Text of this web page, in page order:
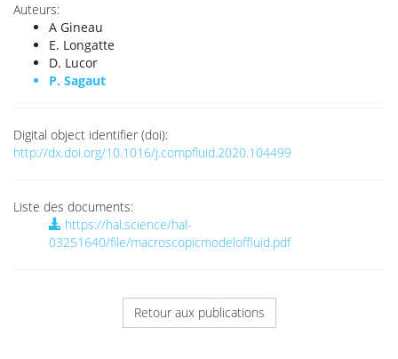
Auteurs:
A Gineau
E. Longatte
D. Lucor
P. Sagaut
Digital object identifier (doi):
http://dx.doi.org/10.1016/j.compfluid.2020.104499
Liste des documents:
https://hal.science/hal-
03251640/file/macroscopicmodeloffluid.pdf
Retour aux publications